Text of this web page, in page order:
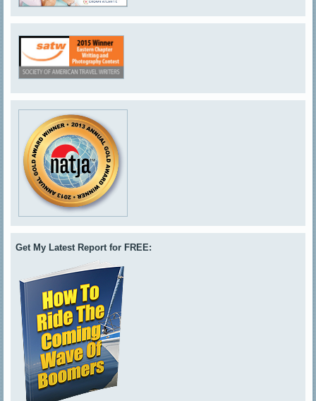
Get My Latest Report for FREE: